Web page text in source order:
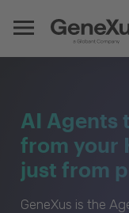
AI Agents
from your
just from
GeneXus is the